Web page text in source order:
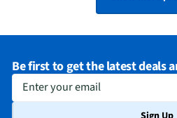
Be first to get the latest deals
Enter your email